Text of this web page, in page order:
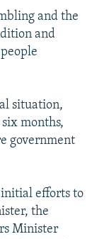
and the
and
situation,
months,
government
efforts to
the
Minister